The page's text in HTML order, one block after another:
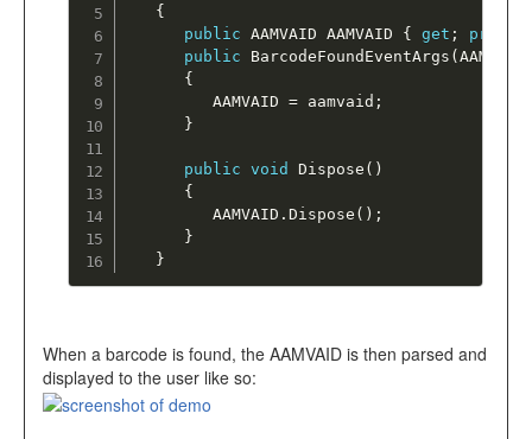
{
public AAMVAID AAMVAID { get ;
public
BarcodeFoundEventArgs (
{
         AAMVAID
= aamvaid ;
}
public void Dispose ( )
{
         AAMVAID
.Dispose ( ) ;
}
}
When a barcode is found, the AAMVAID is then parsed and
displayed to the user like so: